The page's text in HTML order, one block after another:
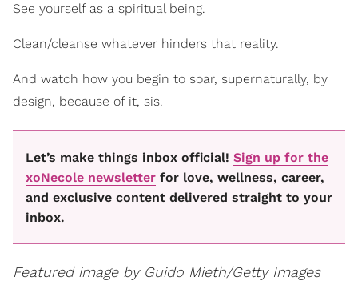
See yourself as a spiritual being.
Clean/cleanse whatever hinders that reality.
And watch how you begin to soar, supernaturally, by
design, because of it, sis.
Let’s make things inbox official! Sign up for the
xoNecole newsletter for love, wellness, career,
and exclusive content delivered straight to your
inbox.
Featured image by Guido Mieth/Getty Images